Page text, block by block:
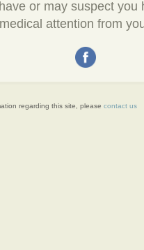
or may suspect you
attention from
regarding this site, please contact us